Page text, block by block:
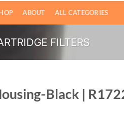
ABOUT ALL CATEGORIES
FILTERS
Black |